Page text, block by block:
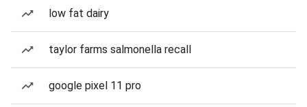
low fat dairy
taylor farms salmonella recall
google pixel 11 pro